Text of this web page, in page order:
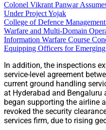
Colonel Vikrant Panwar
Under Project Yojak
College of Defence
Warfare and Multi-Domain
Information Warfare Course
Equipping Officers for
In addition, the inspections
service-level agreement
current ground handling
at Hyderabad and Bengaluru
began supporting the airline
revoked the security
services firm, due to rising